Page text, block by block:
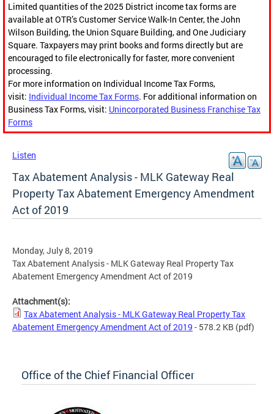
Limited quantities of the 2025 District income tax forms are
available at OTR’s Customer Service Walk-In Center, the John
Wilson Building, the Union Square Building, and One Judiciary
Square. Taxpayers may print books and forms directly but are
encouraged to file electronically for faster, more convenient
processing.
For more information on Individual Income Tax Forms,
visit: Individual Income Tax Forms. For additional information on
Business Tax Forms, visit: Unincorporated Business Franchise Tax
Forms
Listen
Tax Abatement Analysis - MLK Gateway Real
Property Tax Abatement Emergency Amendment
Act of 2019
Monday, July 8, 2019
Tax Abatement Analysis - MLK Gateway Real Property Tax
Abatement Emergency Amendment Act of 2019
Attachment(s):
Tax Abatement Analysis - MLK Gateway Real Property Tax
Abatement Emergency Amendment Act of 2019 - 578.2 KB (pdf)
Office of the Chief Financial Officer